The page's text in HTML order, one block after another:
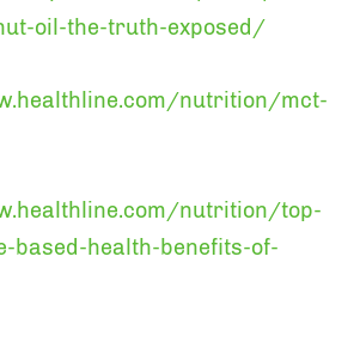
oil-the-truth-exposed/
nutrition/mct-
nutrition/top-
based-health-benefits-of-